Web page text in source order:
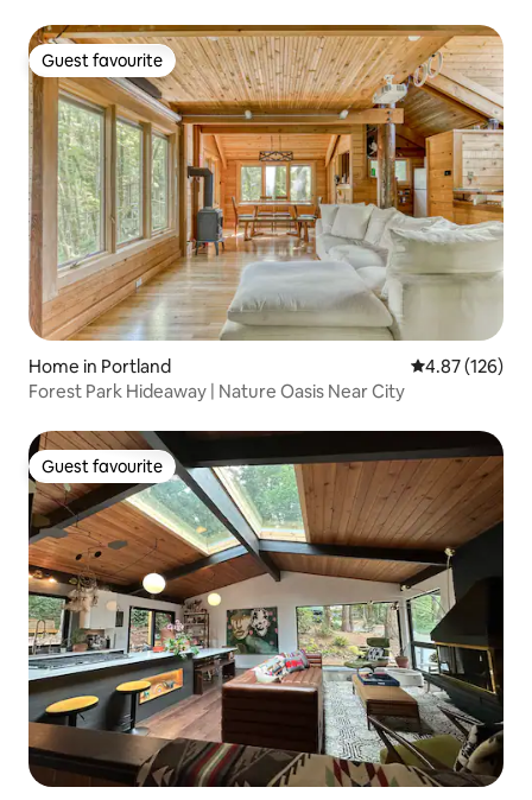
Guest favourite
Guest favourite
Home in Portland 4.87 out of 5
4.87 (126)
Forest Park Hideaway | Nature Oasis Near City
Guest favourite
Guest favourite